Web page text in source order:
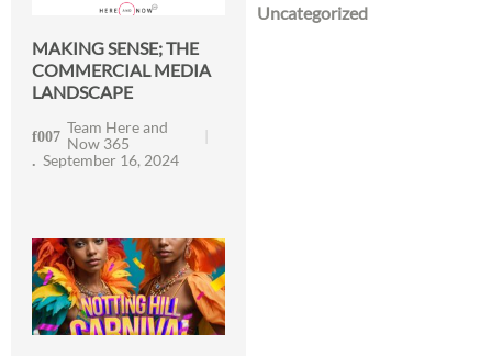
MAKING SENSE; THE
COMMERCIAL MEDIA
LANDSCAPE
Team Here and
Now 365
September 16, 2024
Uncategorized